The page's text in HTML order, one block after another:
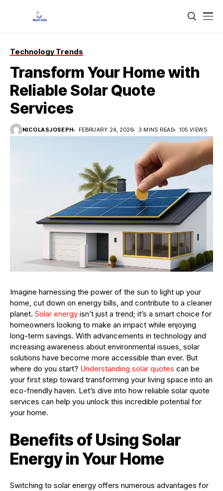
Technology Trends
Transform Your Home with
Reliable Solar Quote
Services
NICOLASJOSEPH FEBRUARY 24, 2026 3 MINS READ 105 VIEWS
Imagine harnessing the power of the sun to light up your
home, cut down on energy bills, and contribute to a cleaner
planet. Solar energy isn’t just a trend; it’s a smart choice for
homeowners looking to make an impact while enjoying
long-term savings. With advancements in technology and
increasing awareness about environmental issues, solar
solutions have become more accessible than ever. But
where do you start? Understanding solar quotes can be
your first step toward transforming your living space into an
eco-friendly haven. Let’s dive into how reliable solar quote
services can help you unlock this incredible potential for
your home.
Benefits of Using Solar
Energy in Your Home
Switching to solar energy offers numerous advantages for